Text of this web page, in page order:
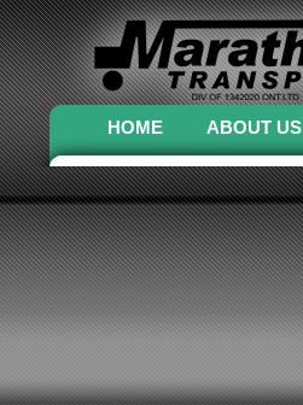
HOME ABOUT US